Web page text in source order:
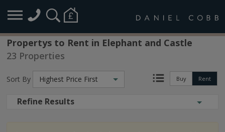
Propertys to Rent in Elephant and Castle
23 Properties
Buy Rent
Sort By Highest Price First
Refine Results